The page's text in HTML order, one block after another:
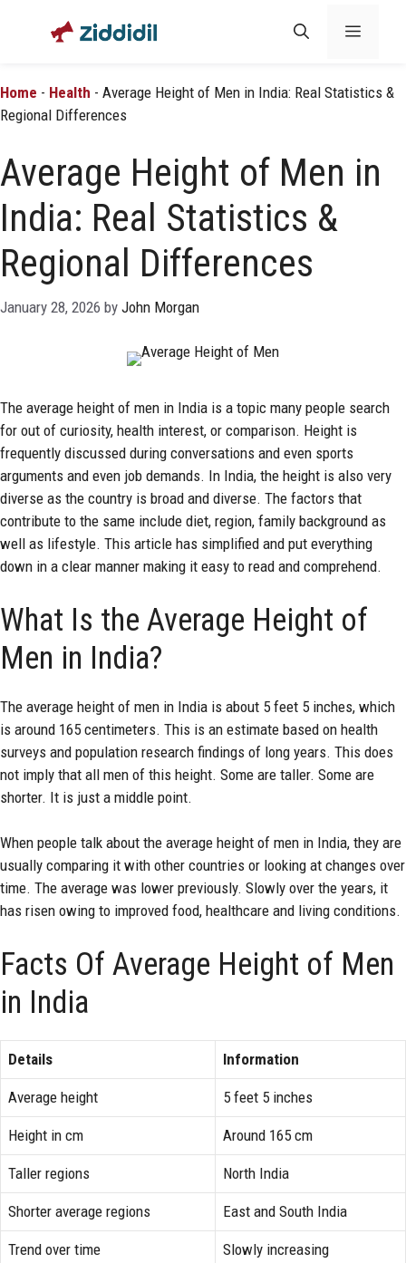
Menu
Home - Health - Average Height of Men in India: Real Statistics &
Regional Differences
Average Height of Men in
India: Real Statistics &
Regional Differences
January 28, 2026 by John Morgan
The average height of men in India is a topic many people search
for out of curiosity, health interest, or comparison. Height is
frequently discussed during conversations and even sports
arguments and even job demands. In India, the height is also very
diverse as the country is broad and diverse. The factors that
contribute to the same include diet, region, family background as
well as lifestyle. This article has simplified and put everything
down in a clear manner making it easy to read and comprehend.
What Is the Average Height of
Men in India?
The average height of men in India is about 5 feet 5 inches, which
is around 165 centimeters. This is an estimate based on health
surveys and population research findings of long years. This does
not imply that all men of this height. Some are taller. Some are
shorter. It is just a middle point.
When people talk about the average height of men in India, they are
usually comparing it with other countries or looking at changes over
time. The average was lower previously. Slowly over the years, it
has risen owing to improved food, healthcare and living conditions.
Facts Of Average Height of Men
in India
Details Information
Average height 5 feet 5 inches
Height in cm Around 165 cm
Taller regions North India
Shorter average regions East and South India
Trend over time Slowly increasing